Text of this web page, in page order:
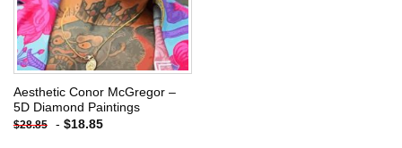
Aesthetic Conor McGregor –
5D Diamond Paintings
$28.85 - $18.85